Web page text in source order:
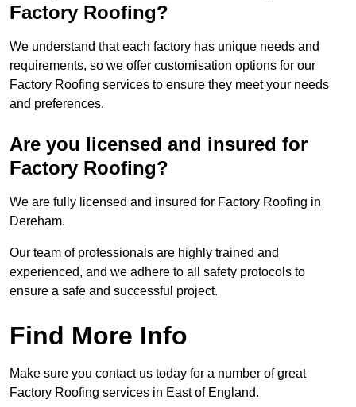
Factory Roofing?
We understand that each factory has unique needs and
requirements, so we offer customisation options for our
Factory Roofing services to ensure they meet your needs
and preferences.
Are you licensed and insured for
Factory Roofing?
We are fully licensed and insured for Factory Roofing in
Dereham.
Our team of professionals are highly trained and
experienced, and we adhere to all safety protocols to
ensure a safe and successful project.
Find More Info
Make sure you contact us today for a number of great
Factory Roofing services in East of England.